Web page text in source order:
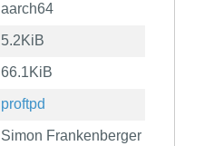
aarch64
5.2KiB
66.1KiB
proftpd
Simon Frankenberger